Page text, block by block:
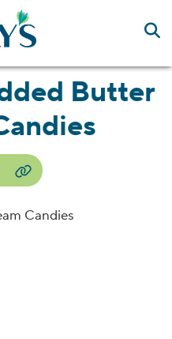
Skip to main content
Butter
Copy URL